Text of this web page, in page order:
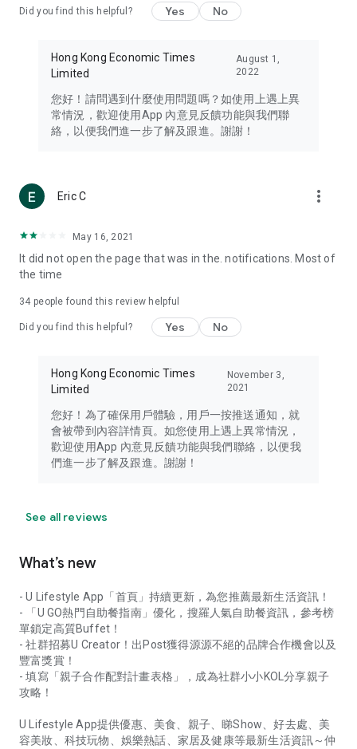
Travel – Staying abreast of issues of concern to Hong Kong
information in the Greater Bay Area, Macau, Japan, Taiwan,
Thailand, South Korea, and other destinations.
Technology – Testing the latest and trendiest tech products
such as mobile phones, computers, cameras, headphones,
(U... Bloggers share diverse lifestyle experiences and food
reviews.
Download now for free and create your own U Lifestyle – a
brand new experience with a different lifestyle!
in the app or email info@ulifestyle.com.hk)
Did you find this helpful? Yes No
Hong Kong Economic Times
Limited
August 1,
2022
您好！請問遇到什麼使用問題嗎？如使用上遇上異
常情況，歡迎使用App 內意見反饋功能與我們聯
絡，以便我們進一步了解及跟進。謝謝！
Eric C more_vert
May 16, 2021
It did not open the page that was in the. notifications. Most of
the time
34 people found this review helpful
Did you find this helpful? Yes No
Hong Kong Economic Times
Limited
November 3,
2021
您好！為了確保用戶體驗，用戶一按推送通知，就
會被帶到內容詳情頁。如您使用上遇上異常情況，
歡迎使用App 內意見反饋功能與我們聯絡，以便我
們進一步了解及跟進。謝謝！
See all reviews
What’s new
- U Lifestyle App「首頁」持續更新，為您推薦最新生活資訊！
- 「U GO熱門自助餐指南」優化，搜羅人氣自助餐資訊，參考榜
單鎖定高質Buffet！
- 社群招募U Creator！出Post獲得源源不絕的品牌合作機會以及
豐富獎賞！
- 填寫「親子合作配對計畫表格」，成為社群小小KOL分享親子
攻略！
U Lifestyle App提供優惠、美食、親子、睇Show、好去處、美
容美妝、科技玩物、娛樂熱話、家居及健康等最新生活資訊～仲